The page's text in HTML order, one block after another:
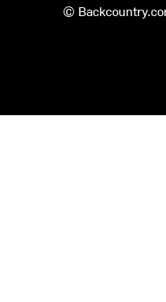
©